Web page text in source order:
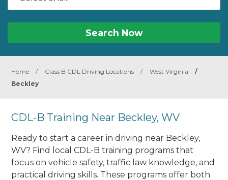
Search Now
Home / Class B CDL Driving Locations / West Virginia
/
Beckley
CDL-B Training Near Beckley, WV
Ready to start a career in driving near Beckley,
WV? Find local CDL-B training programs that
focus on vehicle safety, traffic law knowledge, and
practical driving skills. These programs offer both